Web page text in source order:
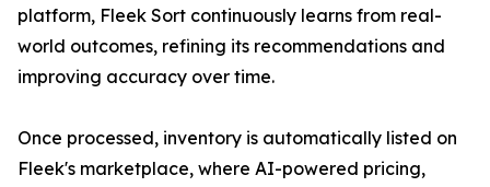
platform, Fleek Sort continuously learns from real-
world outcomes, refining its recommendations and
improving accuracy over time.
Once processed, inventory is automatically listed on
Fleek's marketplace, where AI-powered pricing,